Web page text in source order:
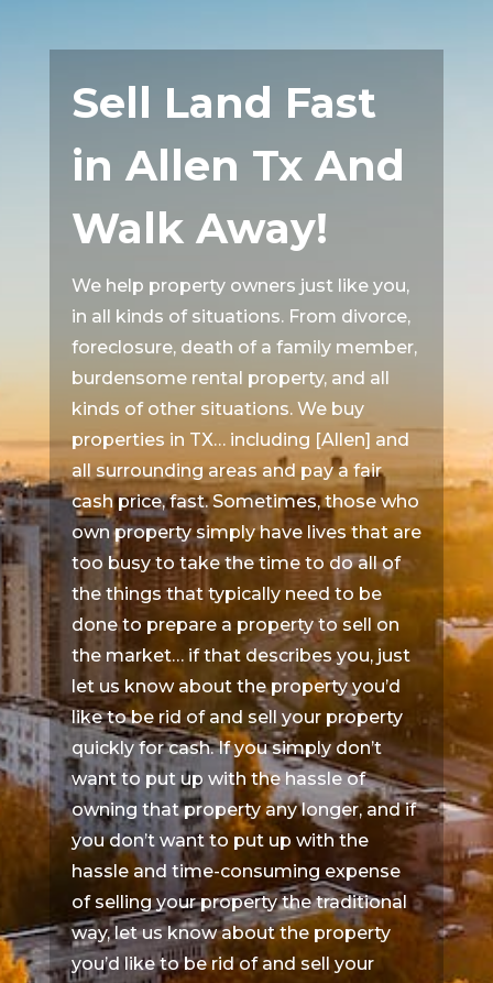
Sell Land Fast
in Allen Tx And
Walk Away!
We help property owners just like you,
in all kinds of situations. From divorce,
foreclosure, death of a family member,
burdensome rental property, and all
kinds of other situations. We buy
properties in TX… including [Allen] and
all surrounding areas and pay a fair
cash price, fast. Sometimes, those who
own property simply have lives that are
too busy to take the time to do all of
the things that typically need to be
done to prepare a property to sell on
the market… if that describes you, just
let us know about the property you’d
like to be rid of and sell your property
quickly for cash. If you simply don’t
want to put up with the hassle of
owning that property any longer, and if
you don’t want to put up with the
hassle and time-consuming expense
of selling your property the traditional
way, let us know about the property
you’d like to be rid of and sell your